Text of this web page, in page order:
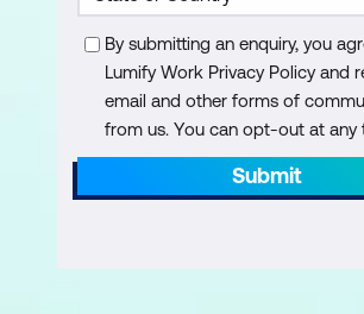
By submitting an enquiry, you
Lumify Work Privacy Policy and
email and other forms of
from us. You can opt-out at any
Submit